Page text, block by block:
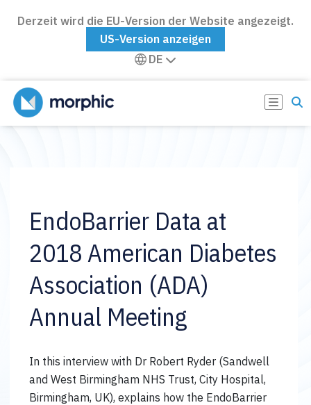
Derzeit wird die EU-Version der Website angezeigt.
US-Version anzeigen
DE
EndoBarrier Data at
2018 American Diabetes
Association (ADA)
Annual Meeting
In this interview with Dr Robert Ryder (Sandwell
and West Birmingham NHS Trust, City Hospital,
Birmingham, UK), explains how the EndoBarrier